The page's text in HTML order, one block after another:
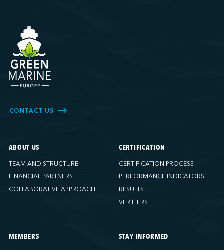
CONTACT US
ABOUT US
TEAM AND STRUCTURE
FINANCIAL PARTNERS
COLLABORATIVE APPROACH
CERTIFICATION
CERTIFICATION PROCESS
PERFORMANCE INDICATORS
RESULTS
VERIFIERS
MEMBERS STAY INFORMED